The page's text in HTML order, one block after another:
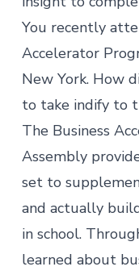
You recently
Accelerator
New York. How
to take indify to
The Business
Assembly
set to
and actually
in school.
learned about